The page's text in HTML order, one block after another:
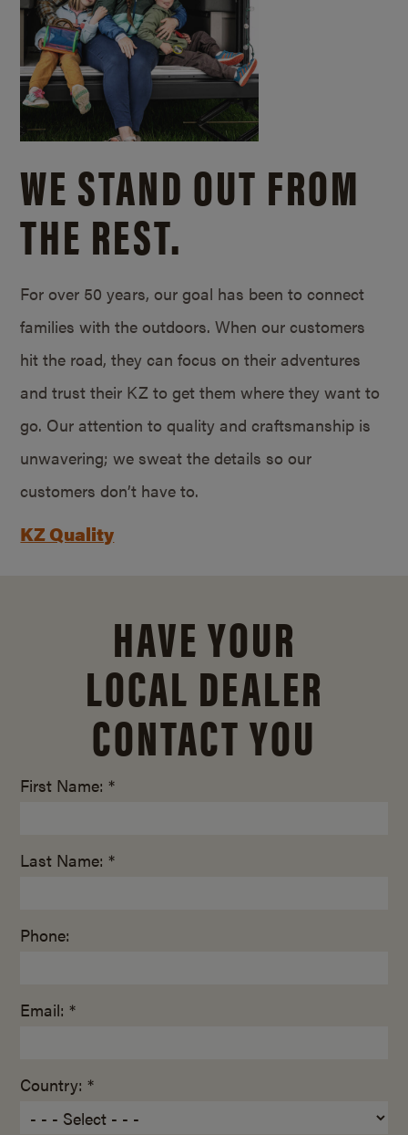
WE STAND OUT FROM
THE REST.
For over 50 years, our goal has been to connect
families with the outdoors. When our customers
hit the road, they can focus on their adventures
and trust their KZ to get them where they want to
go. Our attention to quality and craftsmanship is
unwavering; we sweat the details so our
customers don’t have to.
KZ Quality
HAVE YOUR
LOCAL DEALER
CONTACT YOU
First Name: *
Last Name: *
Phone:
Email: *
Country: *